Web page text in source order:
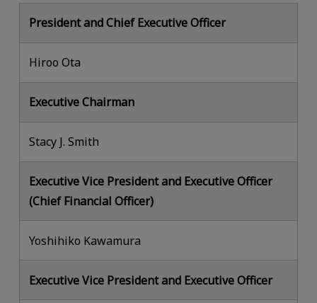
President and Chief Executive Officer
Hiroo Ota
Executive Chairman
Stacy J. Smith
Executive Vice President and Executive Officer
(Chief Financial Officer)
Yoshihiko Kawamura
Executive Vice President and Executive Officer